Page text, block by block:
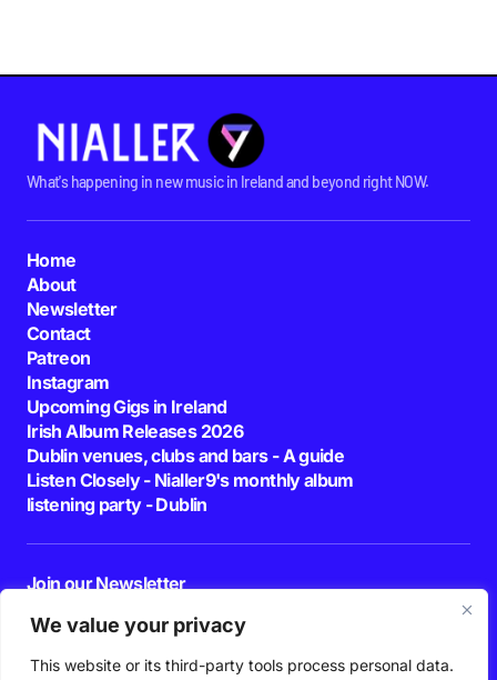
We value your privacy
This website or its third-party tools process personal data.
What's happening in new music in Ireland and beyond right NOW.
Home
About
Newsletter
Contact
Patreon
Instagram
Upcoming Gigs in Ireland
Irish Album Releases 2026
Dublin venues, clubs and bars - A guide
Listen Closely - Nialler9's monthly album
listening party - Dublin
Join our Newsletter
By pressing the Subscribe button, you confirm that you have read and are